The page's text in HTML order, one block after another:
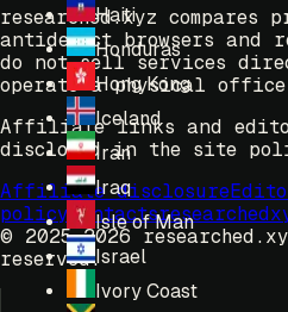
Haiti
Honduras
Hong Kong
Iceland
Iran
Iraq
Isle of Man
Israel
Ivory Coast
researched.xyz compares
antidetect browsers and
do not sell services
operate a physical
Affiliate links and
disclosed in the site
Affiliate disclosure
policy Contacts
© 2025-2026
reserved.